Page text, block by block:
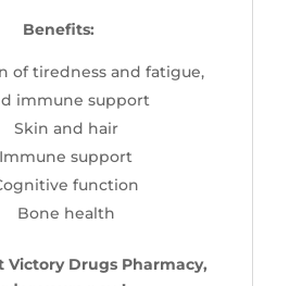
Benefits:
of tiredness and fatigue,
immune support
Skin and hair
Immune support
function
Bone health
Victory Drugs Pharmacy,